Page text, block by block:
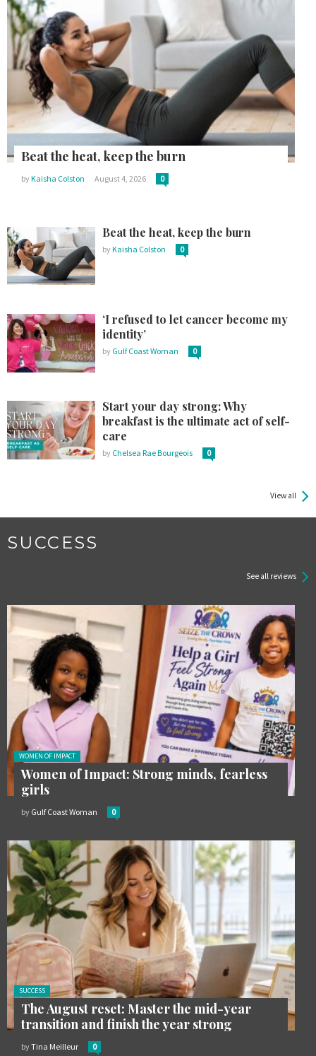
Beat the heat, keep the burn
byKaisha Colston August 4, 2026 0
Beat the heat, keep the burn
byKaisha Colston 0
‘I refused to let cancer become my
identity’
by Gulf Coast Woman 0
Start your day strong: Why
breakfast is the ultimate act of self-
care
by Chelsea Rae Bourgeois 0
View all
SUCCESS
See all reviews
Posted in:
WOMEN OF IMPACT
Women of Impact: Strong minds, fearless
girls
by Gulf Coast Woman 0
Posted
in:
SUCCESS
The August reset: Master the mid-year
transition and finish the year strong
byTina Meilleur 0